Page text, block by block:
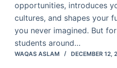
opportunities, introduces
cultures, and shapes your
you never imagined. But
students around…
WAQAS ASLAM DECEMBER 12,